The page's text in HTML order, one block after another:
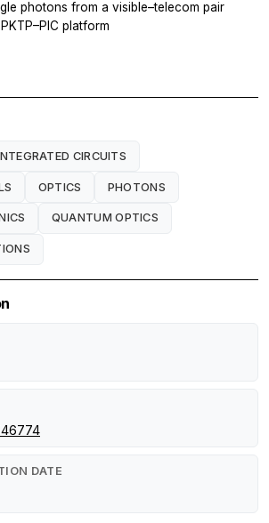
photons from a visible–telecom pair
platform
CIRCUITS
OPTICS PHOTONS
QUANTUM OPTICS
DATE